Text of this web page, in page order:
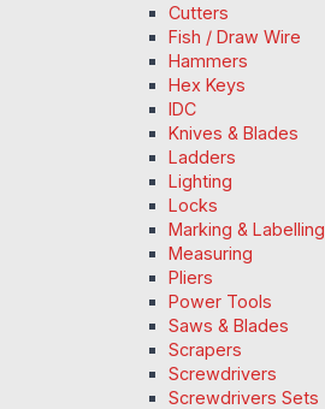
Cutters
Fish / Draw Wire
Hammers
Hex Keys
IDC
Knives & Blades
Ladders
Lighting
Locks
Marking & Labelling
Measuring
Pliers
Power Tools
Saws & Blades
Scrapers
Screwdrivers
Screwdrivers Sets